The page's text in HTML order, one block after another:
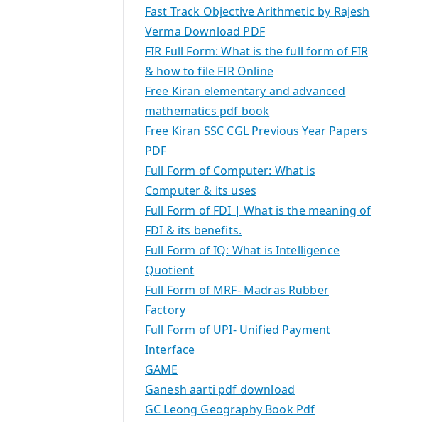
Fast Track Objective Arithmetic by Rajesh
Verma Download PDF
FIR Full Form: What is the full form of FIR
& how to file FIR Online
Free Kiran elementary and advanced
mathematics pdf book
Free Kiran SSC CGL Previous Year Papers
PDF
Full Form of Computer: What is
Computer & its uses
Full Form of FDI | What is the meaning of
FDI & its benefits.
Full Form of IQ: What is Intelligence
Quotient
Full Form of MRF- Madras Rubber
Factory
Full Form of UPI- Unified Payment
Interface
GAME
Ganesh aarti pdf download
GC Leong Geography Book Pdf